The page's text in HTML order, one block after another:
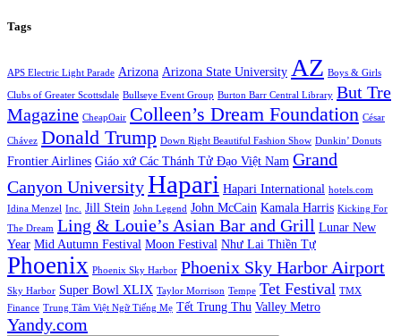
Tags
APS Electric Light Parade Arizona Arizona State University AZ Boys & Girls
Clubs of Greater Scottsdale Bullseye Event Group Burton Barr Central Library But Tre
Magazine CheapOair Colleen’s Dream Foundation César
Chávez Donald Trump Down Right Beautiful Fashion Show Dunkin’ Donuts
Frontier Airlines Giáo xứ Các Thánh Tử Đạo Việt Nam Grand
Canyon UniversityHapari Hapari International hotels.com
Idina Menzel Inc. Jill Stein John Legend John McCain Kamala Harris Kicking For
The Dream Ling & Louie’s Asian Bar and Grill Lunar New
Year Mid Autumn Festival Moon Festival Như Lai Thiền Tự
Phoenix Phoenix Sky Harbor Phoenix Sky Harbor Airport
Sky Harbor Super Bowl XLIX Taylor Morrison Tempe Tet Festival TMX
Finance Trung Tâm Việt Ngữ Tiếng Mẹ Tết Trung Thu Valley Metro
Yandy.com